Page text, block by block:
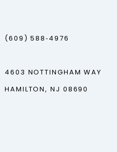
(609) 588‑4976
4603 NOTTINGHAM WAY
HAMILTON, NJ 08690